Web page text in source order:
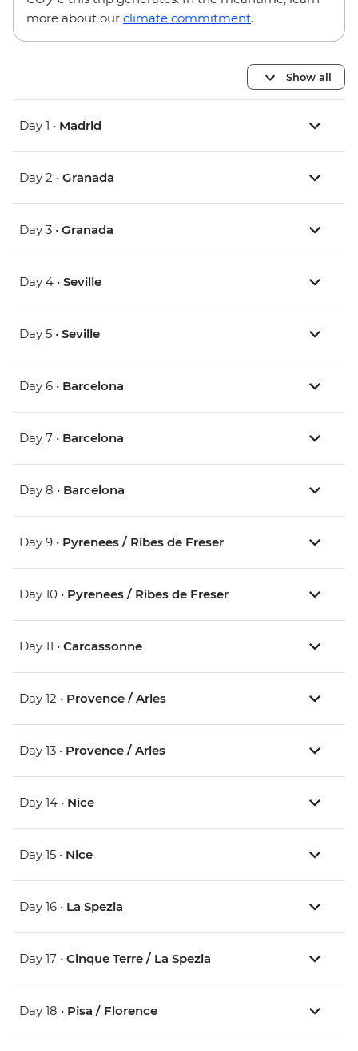
more about our climate commitment.
Show all
Day 1 • Madrid
Day 2 • Granada
Day 3 • Granada
Day 4 • Seville
Day 5 • Seville
Day 6 • Barcelona
Day 7 • Barcelona
Day 8 • Barcelona
Day 9 • Pyrenees / Ribes de Freser
Day 10 • Pyrenees / Ribes de Freser
Day 11 • Carcassonne
Day 12 • Provence / Arles
Day 13 • Provence / Arles
Day 14 • Nice
Day 15 • Nice
Day 16 • La Spezia
Day 17 • Cinque Terre / La Spezia
Day 18 • Pisa / Florence